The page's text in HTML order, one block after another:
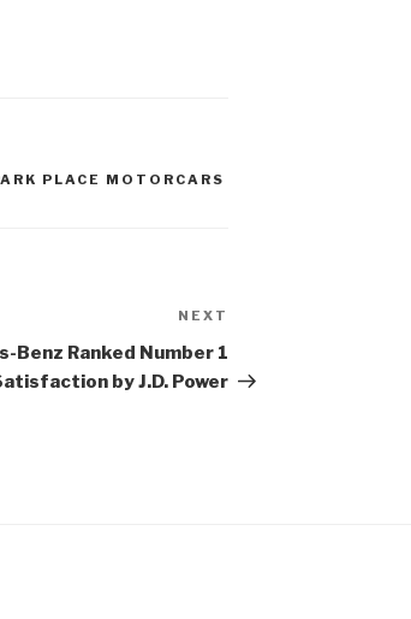
PLACE MOTORCARS
NEXT
Benz Ranked Number 1
by J.D. Power